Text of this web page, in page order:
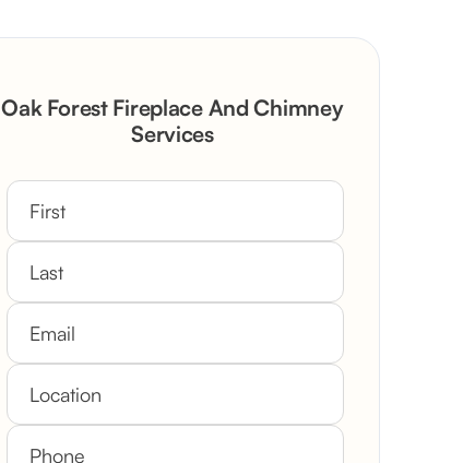
Oak Forest Fireplace And Chimney
Services